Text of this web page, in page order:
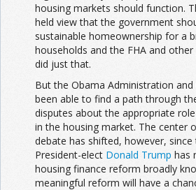
housing markets should function.
held view that the government
sustainable homeownership for a
households and the FHA and
did just that.
But the Obama Administration
been able to find a path through
disputes about the appropriate
in the housing market. The center
debate has shifted, however, since
President-elect Donald Trump has
housing finance reform broadly
meaningful reform will have a